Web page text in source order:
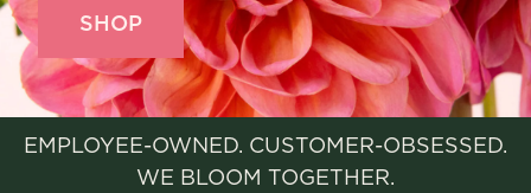
SHOP
EMPLOYEE-OWNED. CUSTOMER-OBSESSED.
WE BLOOM TOGETHER.